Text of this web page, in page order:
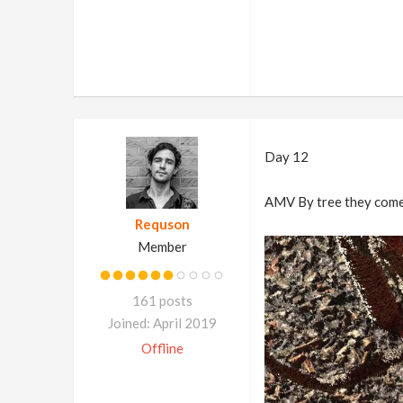
Requson
Member
161 posts
Joined: April 2019
Offline
Day 12
AMV By tree they